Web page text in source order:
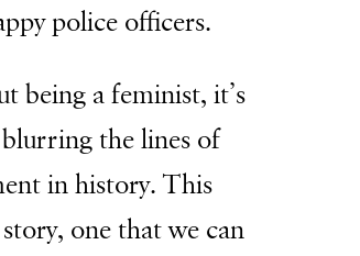
police officers.
being a feminist, it’s
the lines of
in history. This
one that we can